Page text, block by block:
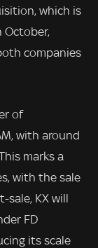
which is
October,
companies
of
with around
marks a
with the sale
sale, KX will
FD
its scale